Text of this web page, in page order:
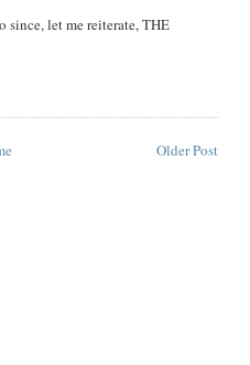
let me reiterate, THE
Older Post